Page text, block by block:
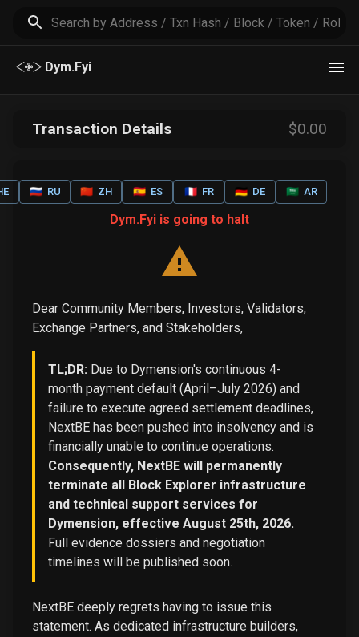
Dym.Fyi
Transaction Details $0.00
🇷🇺 RU 🇨🇳 ZH 🇪🇸 ES 🇫🇷 FR 🇩🇪 DE 🇸🇦 AR
Dym.Fyi is going to halt
Dear Community Members, Investors, Validators,
Exchange Partners, and Stakeholders,
TL;DR: Due to Dymension's continuous 4-
month payment default (April–July 2026) and
failure to execute agreed settlement deadlines,
NextBE has been pushed into insolvency and is
financially unable to continue operations.
Consequently, NextBE will permanently
terminate all Block Explorer infrastructure
and technical support services for
Dymension, effective August 25th, 2026.
Full evidence dossiers and negotiation
timelines will be published soon.
NextBE deeply regrets having to issue this
statement. As dedicated infrastructure builders,